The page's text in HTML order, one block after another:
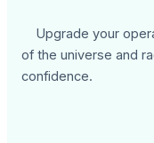
Upgrade your
of the universe and
confidence.